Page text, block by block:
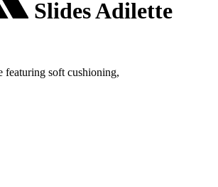
Slides Adilette
featuring soft cushioning,